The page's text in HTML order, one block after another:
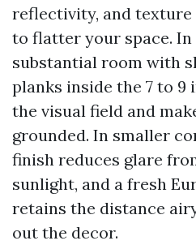
reflectivity, and
to flatter your space.
substantial room with
planks inside the 7 to
the visual field and
grounded. In smaller
finish reduces glare
sunlight, and a fresh
retains the distance
out the decor.